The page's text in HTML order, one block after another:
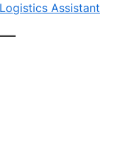
Assistant